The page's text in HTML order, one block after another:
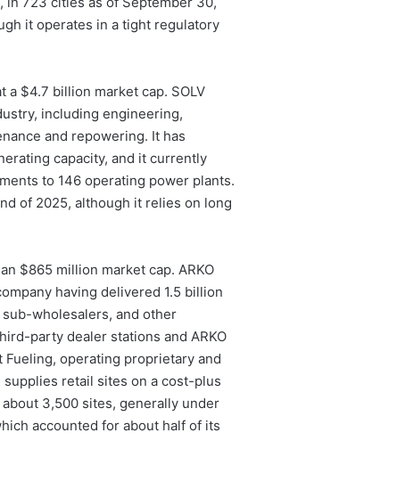
it operates in a tight regulatory
$4.7 billion market cap. SOLV
including engineering,
and repowering. It has
capacity, and it currently
to 146 operating power plants.
of 2025, although it relies on long
$865 million market cap. ARKO
having delivered 1.5 billion
wholesalers, and other
party dealer stations and ARKO
operating proprietary and
retail sites on a cost-plus
3,500 sites, generally under
accounted for about half of its